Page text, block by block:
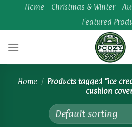
content
Home Christmas & Winter
Featured
Home / Products tagged “ice
cushion